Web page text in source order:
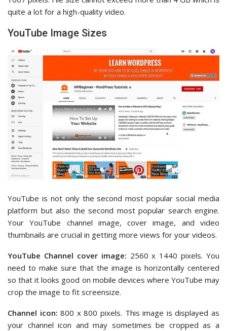
quite a lot for a high-quality video.
YouTube Image Sizes
YouTube is not only the second most popular social media
platform but also the second most popular search engine.
Your YouTube channel image, cover image, and video
thumbnails are crucial in getting more views for your videos.
YouTube Channel cover image: 2560 x 1440 pixels. You
need to make sure that the image is horizontally centered
so that it looks good on mobile devices where YouTube may
crop the image to fit screensize.
Channel icon: 800 x 800 pixels. This image is displayed as
your channel icon and may sometimes be cropped as a